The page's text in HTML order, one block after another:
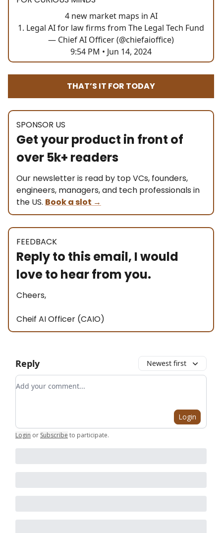
4 new market maps in AI
1. Legal AI for law firms from The Legal Tech Fund
— Chief AI Officer (@chiefaioffice)
9:54 PM • Jun 14, 2024
THAT’S IT FOR TODAY
SPONSOR US
Get your product in front of
over 5k+ readers
Our newsletter is read by top VCs, founders,
engineers, managers, and tech professionals in
the US. Book a slot →
FEEDBACK
Reply to this email, I would
love to hear from you.
Cheers,
Cheif AI Officer (CAIO)
Reply Newest first
Add your comment
Login
Login or Subscribe to participate.